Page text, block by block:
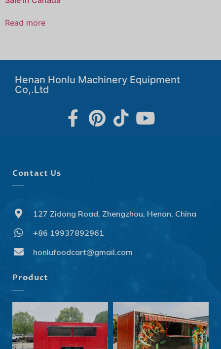
Read more
Henan Honlu Machinery Equipment
Co,.Ltd
Contact Us
127 Zidong Road, Zhengzhou, Henan, China
+86 19937892961
honlufoodcart@gmail.com
Product
Eesti
Български
Slovenčina